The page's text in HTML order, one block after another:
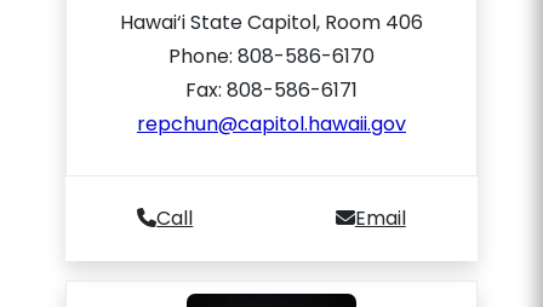
Hawai‘i State Capitol, Room 406
Phone: 808-586-6170
Fax: 808-586-6171
repchun@capitol.hawaii.gov
Call Email